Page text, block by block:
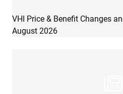
VHI Price & Benefit Changes
August 2026